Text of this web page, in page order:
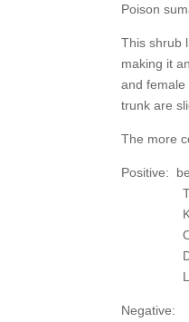
Poison
This shrub
making it
and female
trunk are
The more
Positive:
Keeps
Often
Leaves